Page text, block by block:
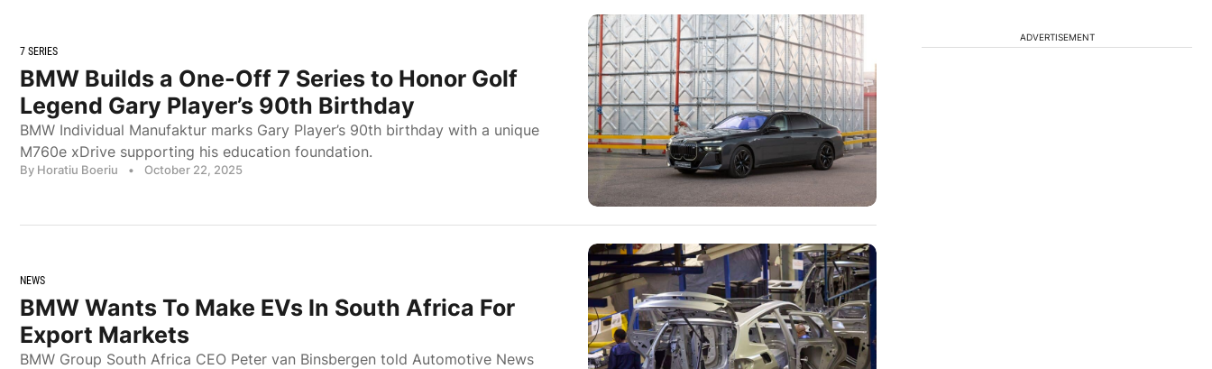
7 SERIES
BMW Builds a One-Off 7 Series to Honor Golf
Legend Gary Player’s 90th Birthday
BMW Individual Manufaktur marks Gary Player’s 90th birthday with a unique
M760e xDrive supporting his education foundation.
By Horatiu Boeriu • October 22, 2025
NEWS
BMW Wants To Make EVs In South Africa For
Export Markets
BMW Group South Africa CEO Peter van Binsbergen told Automotive News
ADVERTISEMENT